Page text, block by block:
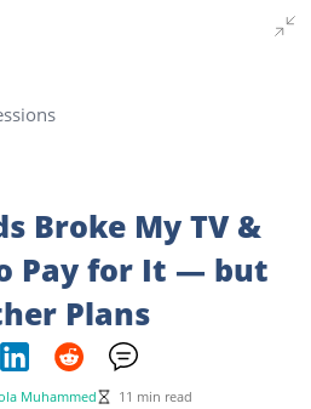
Broke My TV &
Pay for It — but
Plans
Muhammed 11 min read